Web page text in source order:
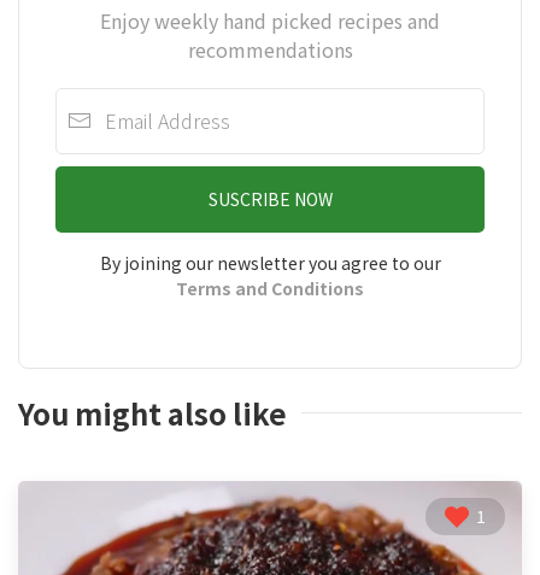
Enjoy weekly hand picked recipes and
recommendations
SUSCRIBE NOW
By joining our newsletter you agree to our
Terms and Conditions
You might also like
1